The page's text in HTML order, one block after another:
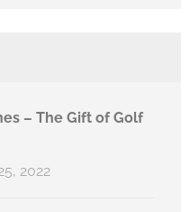
– The Gift of Golf
2022